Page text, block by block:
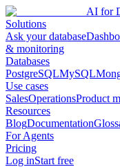
AI for
Solutions
Ask your database
& monitoring
Databases
PostgreSQLMySQL
Use cases
SalesOperationsProduct
Resources
BlogDocumentation
For Agents
Pricing
Log inStart free